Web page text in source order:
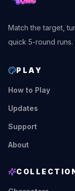
Match the target,
quick 5-round runs.
PLAY
How to Play
Updates
Support
About